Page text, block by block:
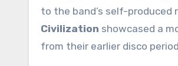
to the band’s self-
Civilization showcased a
from their earlier disco